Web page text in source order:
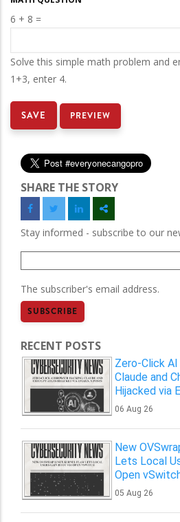
6 + 8 =
Solve this simple math problem and
1+3, enter 4.
SHARE THE STORY
Stay informed - subscribe to our
The subscriber's email address.
RECENT POSTS
Zero-Click
Claude and
Hijacked via
06 Aug 26
New
Lets Local
Open
05 Aug 26